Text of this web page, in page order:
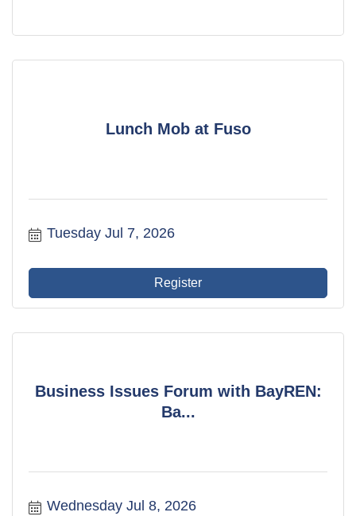
Lunch Mob at Fuso
Tuesday Jul 7, 2026
Register
Business Issues Forum with BayREN:
Ba...
Wednesday Jul 8, 2026